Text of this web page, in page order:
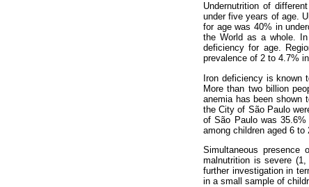
Undernutrition of
under five years of age.
for age was 40% in
the World as a whole.
deficiency for age.
prevalence of 2 to 4.7%
Iron deficiency is known
More than two billion
anemia has been shown
the City of São Paulo
of São Paulo was
among children aged 6
Simultaneous
malnutrition is severe
further investigation in
in a small sample of